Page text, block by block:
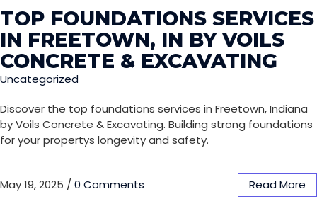
TOP FOUNDATIONS SERVICES
IN FREETOWN, IN BY VOILS
CONCRETE & EXCAVATING
Uncategorized
Discover the top foundations services in Freetown, Indiana
by Voils Concrete & Excavating. Building strong foundations
for your propertys longevity and safety.
May 19, 2025 / 0 Comments Read More